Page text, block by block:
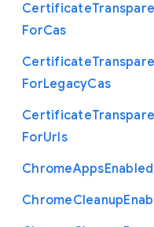
Certificate
ForCas
Certificate
ForLegacyCas
Certificate
ForUrls
ChromeAppsEnabled
ChromeCleanup